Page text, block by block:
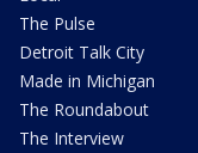
The Pulse
Detroit Talk City
Made in Michigan
The Roundabout
The Interview